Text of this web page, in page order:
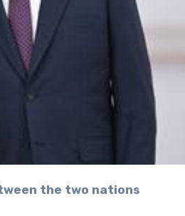
the two nations